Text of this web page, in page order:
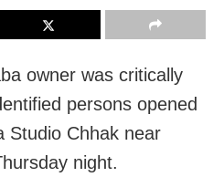
owner was critically
persons opened
Studio Chhak near
night.